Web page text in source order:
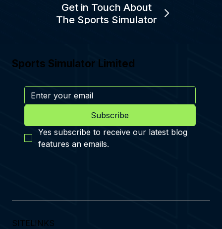
Get in Touch About
The Sports Simulator
Sports Simulator Limited
Subscribe
Yes subscribe to receive our latest blog
features an emails.
SITELINKS